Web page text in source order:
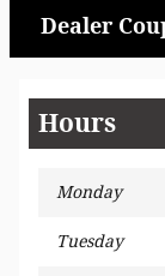
Dealer
Hours
Monday
Tuesday